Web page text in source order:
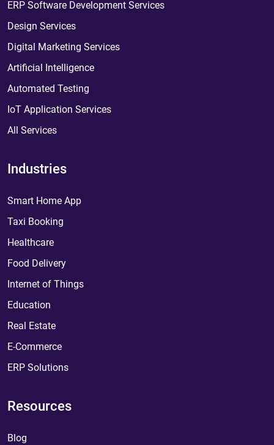
ERP Software Development Services
Design Services
Digital Marketing Services
Artificial Intelligence
Automated Testing
IoT Application Services
All Services
Industries
Smart Home App
Taxi Booking
Healthcare
Food Delivery
Internet of Things
Education
Real Estate
E-Commerce
ERP Solutions
Resources
Blog